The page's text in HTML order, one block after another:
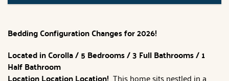
Bedding Configuration Changes for 2026!
Located in Corolla / 5 Bedrooms / 3 Full Bathrooms / 1
Half Bathroom
This home sits nestled in a